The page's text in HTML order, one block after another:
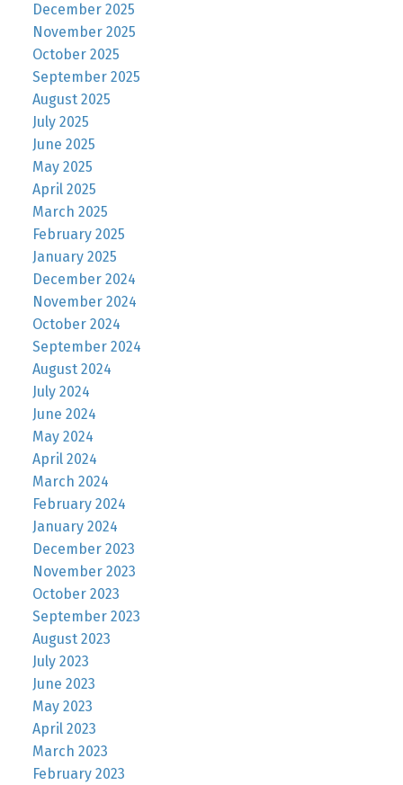
December 2025
November 2025
October 2025
September 2025
August 2025
July 2025
June 2025
May 2025
April 2025
March 2025
February 2025
January 2025
December 2024
November 2024
October 2024
September 2024
August 2024
July 2024
June 2024
May 2024
April 2024
March 2024
February 2024
January 2024
December 2023
November 2023
October 2023
September 2023
August 2023
July 2023
June 2023
May 2023
April 2023
March 2023
February 2023